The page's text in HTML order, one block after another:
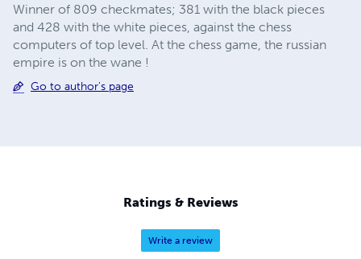
Winner of 809 checkmates; 381 with the black pieces
and 428 with the white pieces, against the chess
computers of top level. At the chess game, the russian
empire is on the wane !
Go to author's page
Ratings & Reviews
Write a review